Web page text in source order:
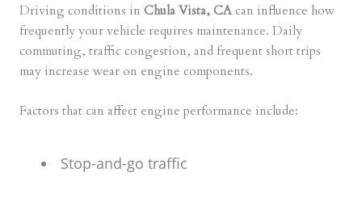
Driving conditions in Chula Vista, CAcan influence how
frequently your vehicle requires maintenance. Daily
commuting, traffic congestion, and frequent short trips
may increase wear on engine components.
Factors that can affect engine performance include:
Stop-and-go traffic